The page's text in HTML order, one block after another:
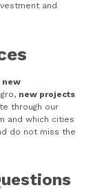
and
new
new projects
through our
and which cities
do not miss the